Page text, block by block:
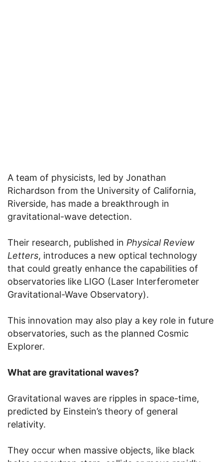
A team of physicists, led by Jonathan
Richardson from the University of California,
Riverside, has made a breakthrough in
gravitational-wave detection.
Their research, published in Physical Review
Letters, introduces a new optical technology
that could greatly enhance the capabilities of
observatories like LIGO (Laser Interferometer
Gravitational-Wave Observatory).
This innovation may also play a key role in future
observatories, such as the planned Cosmic
Explorer.
What are gravitational waves?
Gravitational waves are ripples in space-time,
predicted by Einstein’s theory of general
relativity.
They occur when massive objects, like black